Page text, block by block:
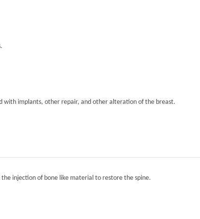
with implants, other repair, and other alteration of the breast.
injection of bone like material to restore the spine.